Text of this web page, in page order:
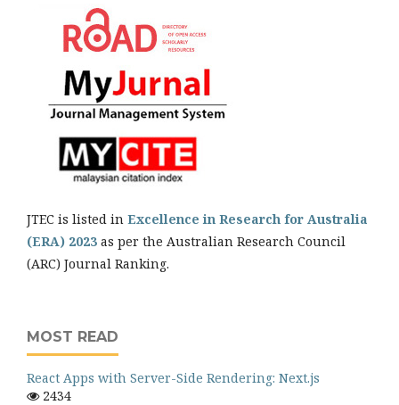
JTEC is listed in Excellence in Research for Australia
(ERA) 2023 as per the Australian Research Council
(ARC) Journal Ranking.
MOST READ
React Apps with Server-Side Rendering: Next.js
2434